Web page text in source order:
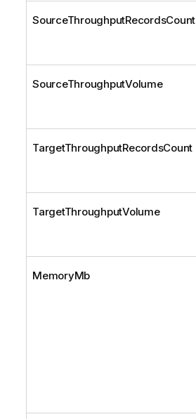
SourceThroughputRecordsCount
SourceThroughputVolume
TargetThroughputRecordsCount
TargetThroughputVolume
MemoryMb